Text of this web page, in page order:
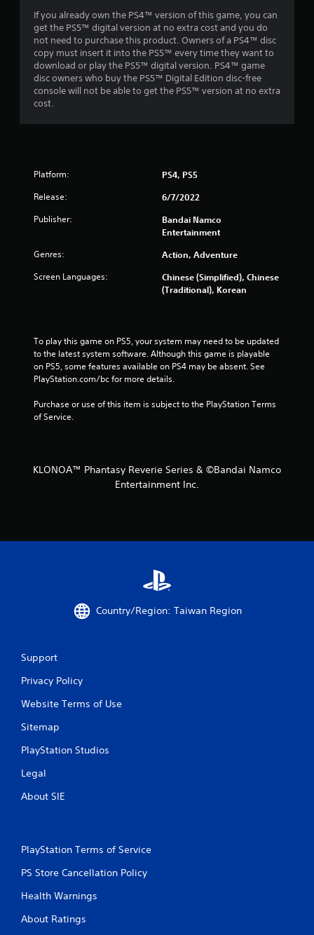
o
m
1
s
If you already own the PS4™ version of this game, you can
get the PS5™ digital version at no extra cost and you do
not need to purchase this product. Owners of a PS4™ disc
copy must insert it into the PS5™ every time they want to
download or play the PS5™ digital version. PS4™ game
disc owners who buy the PS5™ Digital Edition disc-free
console will not be able to get the PS5™ version at no extra
cost.
Platform: PS4, PS5
Release: 6/7/2022
Publisher:
Bandai Namco
Entertainment
Genres: Action, Adventure
Screen Languages:
Chinese (Simplified), Chinese
(Traditional), Korean
To play this game on PS5, your system may need to be updated
to the latest system software. Although this game is playable
on PS5, some features available on PS4 may be absent. See
PlayStation.com/bc for more details.
Purchase or use of this item is subject to the PlayStation Terms
of Service.
KLONOA™ Phantasy Reverie Series & ©Bandai Namco
Entertainment Inc.
Country/Region: Taiwan Region
Support
Privacy Policy
Website Terms of Use
Sitemap
PlayStation Studios
Legal
About SIE
PlayStation Terms of Service
PS Store Cancellation Policy
Health Warnings
About Ratings